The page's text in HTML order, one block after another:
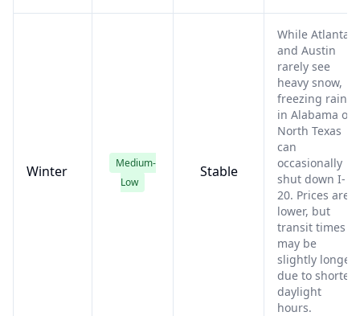
Winter
Medium-
Low
Stable
While Atlanta
and Austin
rarely see
heavy snow,
freezing rain
in Alabama or
North Texas
can
occasionally
shut down I-
20. Prices are
lower, but
transit times
may be
slightly longer
due to shorter
daylight
hours.